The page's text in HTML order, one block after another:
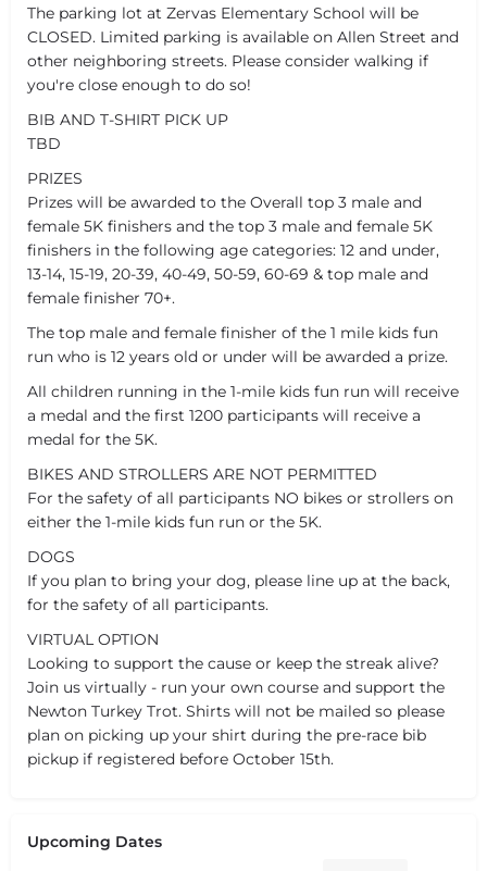
The parking lot at Zervas Elementary School will be
CLOSED. Limited parking is available on Allen Street and
other neighboring streets. Please consider walking if
you're close enough to do so!
BIB AND T-SHIRT PICK UP
TBD
PRIZES
Prizes will be awarded to the Overall top 3 male and
female 5K finishers and the top 3 male and female 5K
finishers in the following age categories: 12 and under,
13-14, 15-19, 20-39, 40-49, 50-59, 60-69 & top male and
female finisher 70+.
The top male and female finisher of the 1 mile kids fun
run who is 12 years old or under will be awarded a prize.
All children running in the 1-mile kids fun run will receive
a medal and the first 1200 participants will receive a
medal for the 5K.
BIKES AND STROLLERS ARE NOT PERMITTED
For the safety of all participants NO bikes or strollers on
either the 1-mile kids fun run or the 5K.
DOGS
If you plan to bring your dog, please line up at the back,
for the safety of all participants.
VIRTUAL OPTION
Looking to support the cause or keep the streak alive?
Join us virtually - run your own course and support the
Newton Turkey Trot. Shirts will not be mailed so please
plan on picking up your shirt during the pre-race bib
pickup if registered before October 15th.
Upcoming Dates